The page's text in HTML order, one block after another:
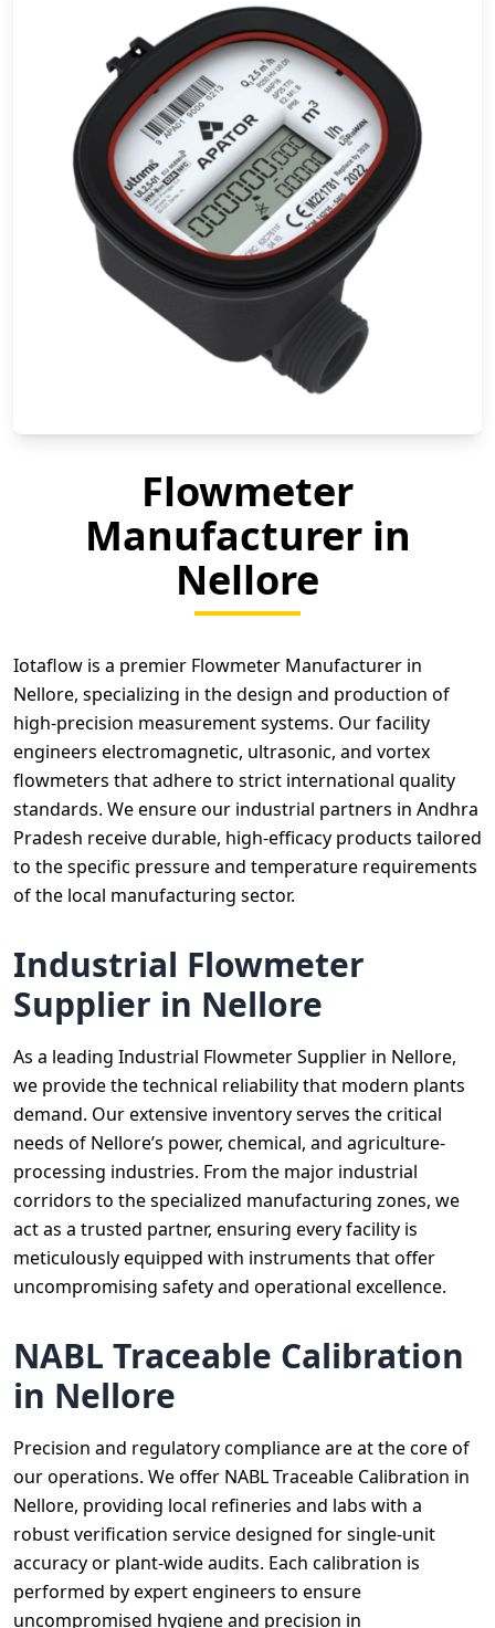
Flowmeter
Manufacturer in
Nellore
Iotaflow is a premier Flowmeter Manufacturer in
Nellore, specializing in the design and production of
high-precision measurement systems. Our facility
engineers electromagnetic, ultrasonic, and vortex
flowmeters that adhere to strict international quality
standards. We ensure our industrial partners in Andhra
Pradesh receive durable, high-efficacy products tailored
to the specific pressure and temperature requirements
of the local manufacturing sector.
Industrial Flowmeter
Supplier in Nellore
As a leading Industrial Flowmeter Supplier in Nellore,
we provide the technical reliability that modern plants
demand. Our extensive inventory serves the critical
needs of Nellore’s power, chemical, and agriculture-
processing industries. From the major industrial
corridors to the specialized manufacturing zones, we
act as a trusted partner, ensuring every facility is
meticulously equipped with instruments that offer
uncompromising safety and operational excellence.
NABL Traceable Calibration
in Nellore
Precision and regulatory compliance are at the core of
our operations. We offer NABL Traceable Calibration in
Nellore, providing local refineries and labs with a
robust verification service designed for single-unit
accuracy or plant-wide audits. Each calibration is
performed by expert engineers to ensure
uncompromised hygiene and precision in